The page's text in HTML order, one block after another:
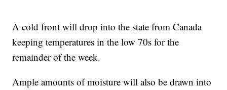
A cold front will drop into the state from Canada
keeping temperatures in the low 70s for the
remainder of the week.
Ample amounts of moisture will also be drawn into